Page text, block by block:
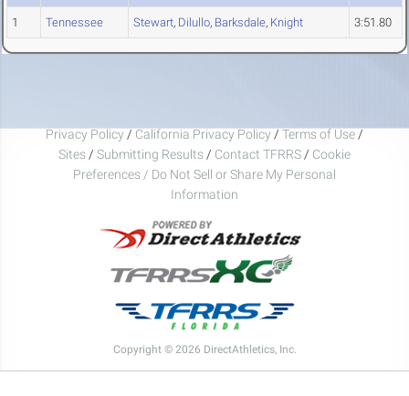
1 Tennessee Stewart, Dilullo, Barksdale, Knight 3:51.80
Privacy Policy / California Privacy Policy / Terms of Use /
Sites / Submitting Results / Contact TFRRS / Cookie
Preferences / Do Not Sell or Share My Personal
Information
Copyright © 2026 DirectAthletics, Inc.